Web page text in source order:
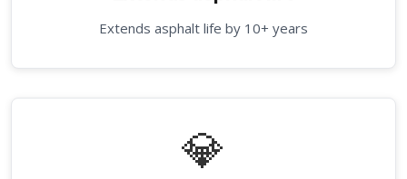
Extends asphalt life by 10+ years
💎